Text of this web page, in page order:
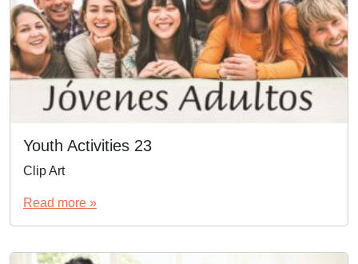
Youth Activities 23
Clip Art
Read more »